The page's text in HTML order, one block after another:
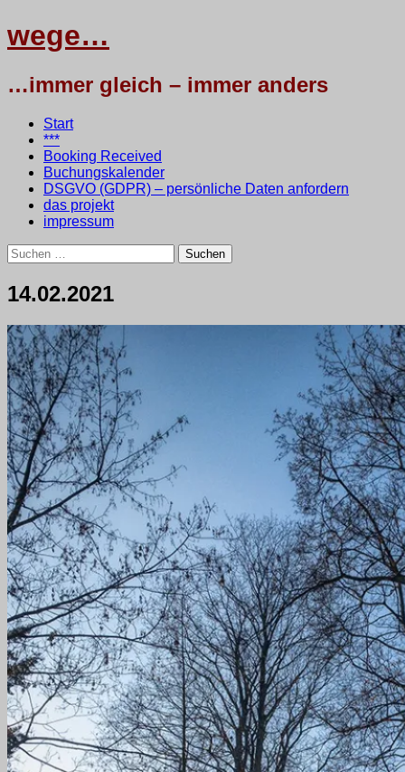
wege…
…immer gleich – immer anders
Menü
Zum
Inhalt
springen
Start
***
Booking Received
Buchungskalender
DSGVO (GDPR) – persönliche Daten anfordern
das projekt
impressum
Suchen
nach:
14.02.2021
14.
Februar
2021
•
testbaum